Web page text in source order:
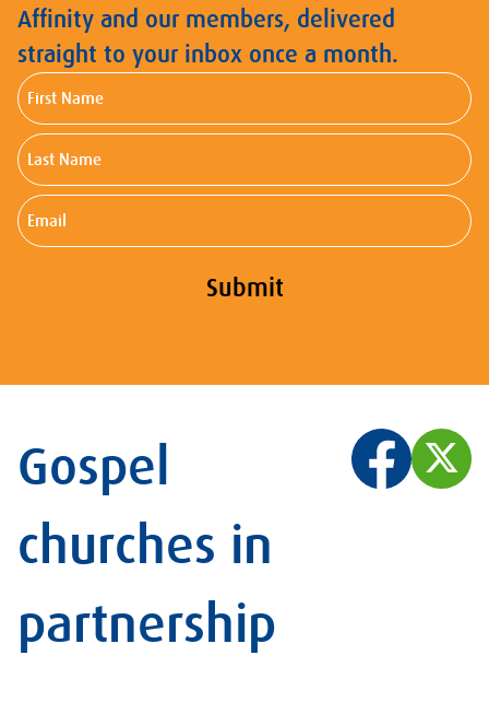
Affinity and our members, delivered
straight to your inbox once a month.
First
Name
Last
Name
Email
Submit
Gospel
churches in
partnership